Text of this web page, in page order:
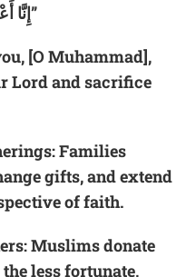
“إِنَّا أَعْطَيْنَاكَ الْكَوْثَرَ فَصَلِّ لِرَبِّكَ وَانْحَرْ”
[O Muhammad],
Lord and sacrifice
Families
gifts, and extend
of faith.
Muslims donate
less fortunate,